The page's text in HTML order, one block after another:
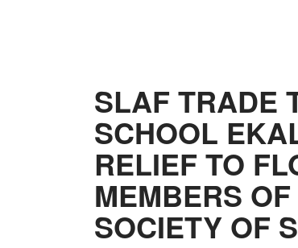
SLAF TRADE
SCHOOL
RELIEF TO
MEMBERS
SOCIETY OF